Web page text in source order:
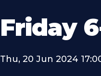
Friday
Thu, 20 Jun 2024